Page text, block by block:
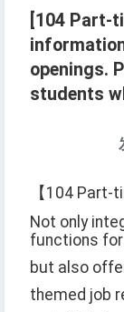
[104 Part-
openings.
students
【104 Part-
Not only
functions
but also
themed job